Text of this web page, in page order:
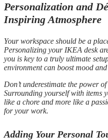
Personalization and
Inspiring Atmosphere
Your workspace should be a
Personalizing your IKEA desk
you is key to a truly ultimate
environment can boost mood
Don’t underestimate the power
Surrounding yourself with items
like a chore and more like a
for your work.
Adding Your Personal